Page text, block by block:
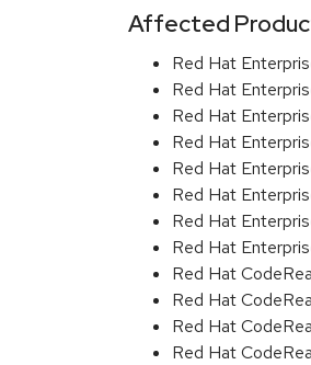
Affected
Red Hat
Red Hat
Red Hat
Red Hat
Red Hat
Red Hat
Red Hat
Red Hat
Red Hat
Red Hat
Red Hat
Red Hat